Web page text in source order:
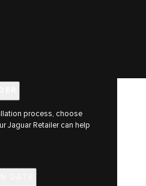
process, choose
Jaguar Retailer can help